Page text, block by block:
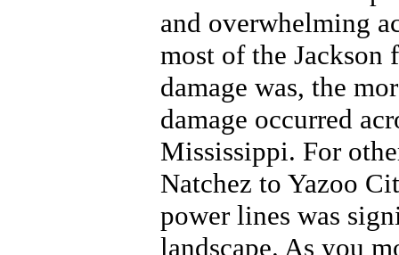
and overwhelming
most of the Jackson
damage was, the
damage occurred
Mississippi. For
Natchez to Yazoo
power lines was
landscape. As you